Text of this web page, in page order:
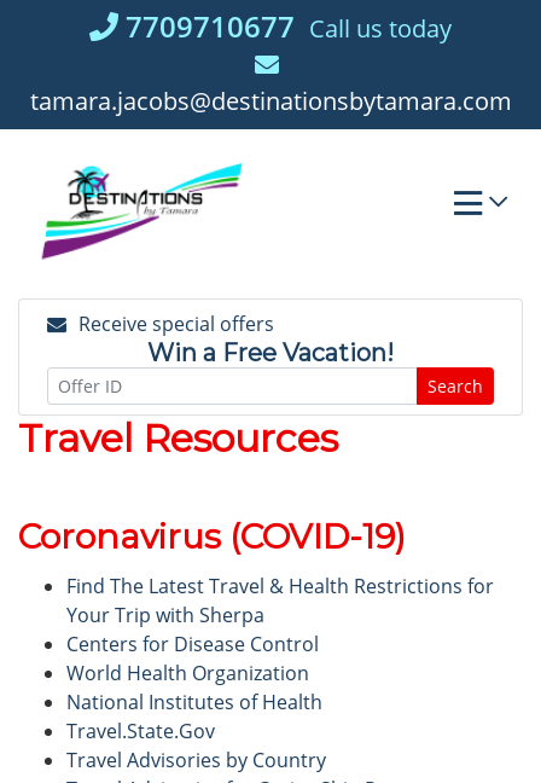
7709710677 Call us today
tamara.jacobs@destinationsbytamara.com
Receive special offers
Win a Free Vacation!
Search
Travel Resources
Coronavirus (COVID-19)
Find The Latest Travel & Health Restrictions for
Your Trip with Sherpa
Centers for Disease Control
World Health Organization
National Institutes of Health
Travel.State.Gov
Travel Advisories by Country